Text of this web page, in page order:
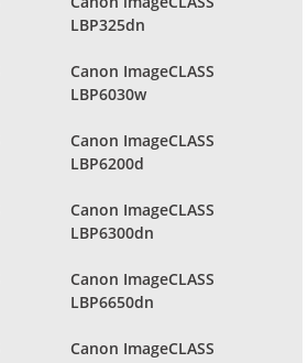
LBP325dn
Canon ImageCLASS
LBP6030w
Canon ImageCLASS
LBP6200d
Canon ImageCLASS
LBP6300dn
Canon ImageCLASS
LBP6650dn
Canon ImageCLASS